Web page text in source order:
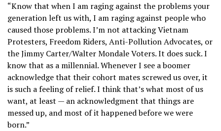
“Know that when I am raging against the problems your
generation left us with, I am raging against people who
caused those problems. I’m not attacking Vietnam
Protesters, Freedom Riders, Anti-Pollution Advocates, or
the Jimmy Carter/Walter Mondale Voters. It does suck. I
know that as a millennial. Whenever I see a boomer
acknowledge that their cohort mates screwed us over, it
is such a feeling of relief. I think that’s what most of us
want, at least — an acknowledgment that things are
messed up, and most of it happened before we were
born.”